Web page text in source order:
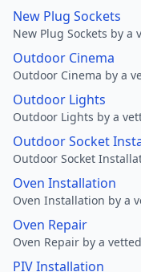
New Plug Sockets
New Plug Sockets by a
Outdoor Cinema
Outdoor Cinema by a
Outdoor Lights
Outdoor Lights by a
Outdoor Socket
Outdoor Socket
Oven Installation
Oven Installation by a
Oven Repair
Oven Repair by a
PIV Installation